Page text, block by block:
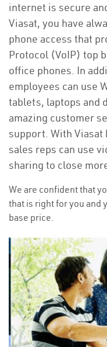
internet is secure
Viasat, you have
phone access that
Protocol (VoIP) top
office phones. In
employees can use
tablets, laptops and
amazing customer
support. With
sales reps can use
sharing to close
We are confident that
that is right for you and
base price.